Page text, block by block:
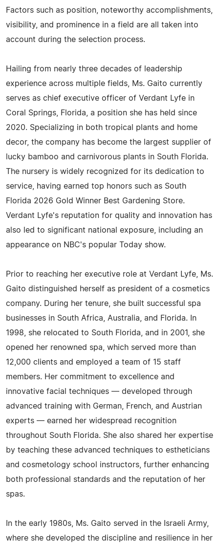
Factors such as position, noteworthy accomplishments,
visibility, and prominence in a field are all taken into
account during the selection process.
Hailing from nearly three decades of leadership
experience across multiple fields, Ms. Gaito currently
serves as chief executive officer of Verdant Lyfe in
Coral Springs, Florida, a position she has held since
2020. Specializing in both tropical plants and home
decor, the company has become the largest supplier of
lucky bamboo and carnivorous plants in South Florida.
The nursery is widely recognized for its dedication to
service, having earned top honors such as South
Florida 2026 Gold Winner Best Gardening Store.
Verdant Lyfe's reputation for quality and innovation has
also led to significant national exposure, including an
appearance on NBC's popular Today show.
Prior to reaching her executive role at Verdant Lyfe, Ms.
Gaito distinguished herself as president of a cosmetics
company. During her tenure, she built successful spa
businesses in South Africa, Australia, and Florida. In
1998, she relocated to South Florida, and in 2001, she
opened her renowned spa, which served more than
12,000 clients and employed a team of 15 staff
members. Her commitment to excellence and
innovative facial techniques — developed through
advanced training with German, French, and Austrian
experts — earned her widespread recognition
throughout South Florida. She also shared her expertise
by teaching these advanced techniques to estheticians
and cosmetology school instructors, further enhancing
both professional standards and the reputation of her
spas.
In the early 1980s, Ms. Gaito served in the Israeli Army,
where she developed the discipline and resilience in her